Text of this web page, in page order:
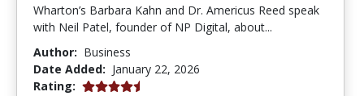
Wharton’s Barbara Kahn and Dr. Americus Reed speak
with Neil Patel, founder of NP Digital, about...
Author: Business
Date Added: January 22, 2026
Rating: 4.5 stars